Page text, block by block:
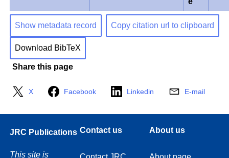
Show metadata record Copy citation url to clipboard
Download BibTeX
Share this page
X Facebook Linkedin E-mail
JRC Publications
This site is
Contact us About us